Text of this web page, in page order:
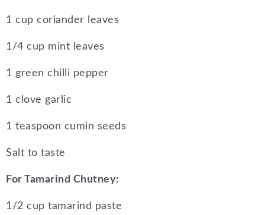
1 cup coriander leaves
1/4 cup mint leaves
1 green chilli pepper
1 clove garlic
1 teaspoon cumin seeds
Salt to taste
For Tamarind Chutney:
1/2 cup tamarind paste